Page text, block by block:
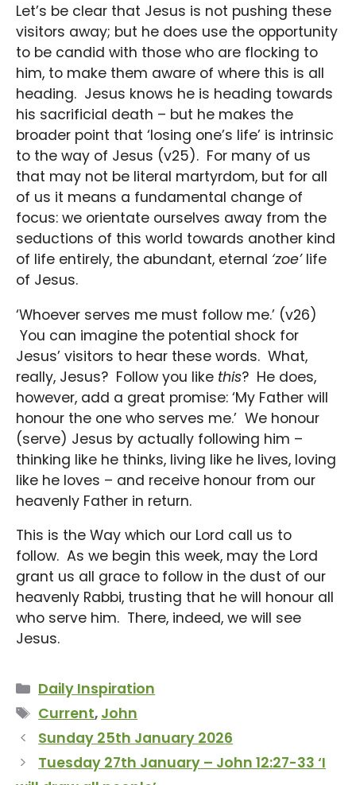
Let’s be clear that Jesus is not pushing these
visitors away; but he does use the opportunity
to be candid with those who are flocking to
him, to make them aware of where this is all
heading. Jesus knows he is heading towards
his sacrificial death – but he makes the
broader point that ‘losing one’s life’ is intrinsic
to the way of Jesus (v25). For many of us
that may not be literal martyrdom, but for all
of us it means a fundamental change of
focus: we orientate ourselves away from the
seductions of this world towards another kind
of life entirely, the abundant, eternal ‘zoe’life
of Jesus.
‘Whoever serves me must follow me.’ (v26)
You can imagine the potential shock for
Jesus’ visitors to hear these words. What,
really, Jesus? Follow you like this? He does,
however, add a great promise: ‘My Father will
honour the one who serves me.’ We honour
(serve) Jesus by actually following him –
thinking like he thinks, living like he lives, loving
like he loves – and receive honour from our
heavenly Father in return.
This is the Way which our Lord call us to
follow. As we begin this week, may the Lord
grant us all grace to follow in the dust of our
heavenly Rabbi, trusting that he will honour all
who serve him. There, indeed, we will see
Jesus.
Categories
Daily Inspiration
Tags
Current, John
Sunday 25th January 2026
Tuesday 27th January – John 12:27-33 ‘I